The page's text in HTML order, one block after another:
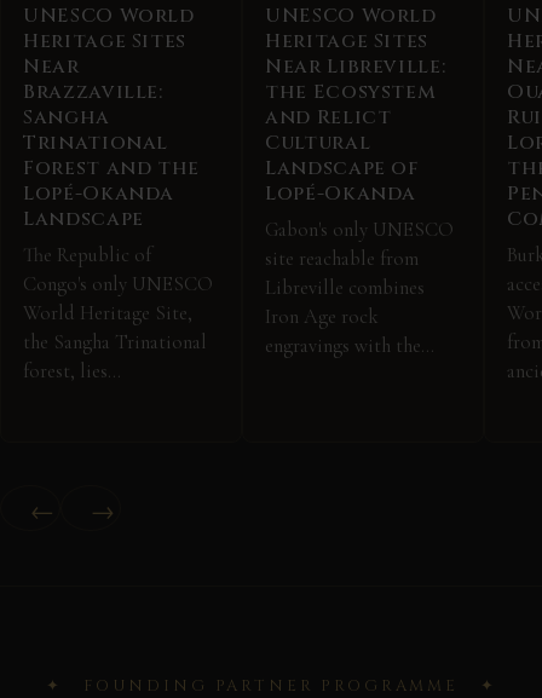
UNESCO World
Heritage Sites
Near
Brazzaville:
Sangha
Trinational
Forest and the
Lopé-Okanda
Landscape
The Republic of
Congo's only UNESCO
World Heritage Site,
the Sangha Trinational
forest, lies…
UNESCO World
Heritage Sites
Near Libreville:
the Ecosystem
and Relict
Cultural
Landscape of
Lopé-Okanda
Gabon's only UNESCO
site reachable from
Libreville combines
Iron Age rock
engravings with the…
← →
✦ FOUNDING PARTNER PROGRAMME ✦